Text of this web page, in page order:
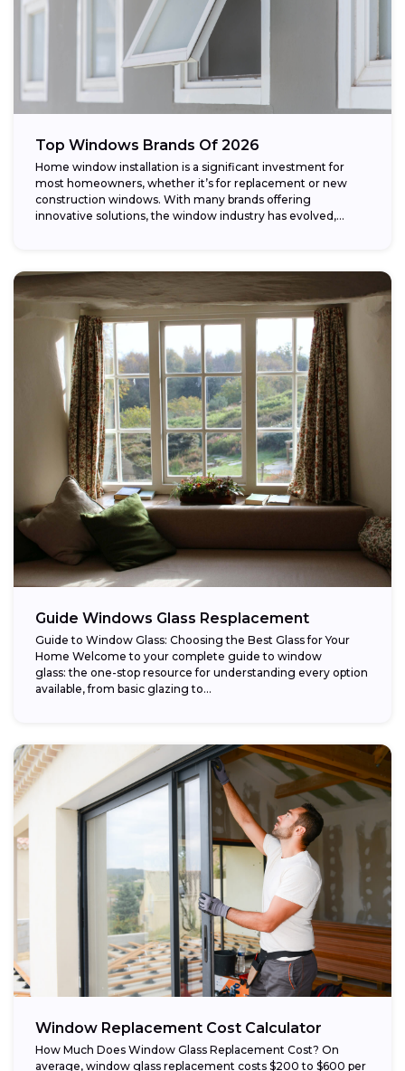
Top Windows Brands Of 2026
Home window installation is a significant investment for
most homeowners, whether it’s for replacement or new
construction windows. With many brands offering
innovative solutions, the window industry has evolved,
Guide Windows Glass Resplacement
Guide to Window Glass: Choosing the Best Glass for Your
Home Welcome to your complete guide to window
glass: the one-stop resource for understanding every option
available, from basic glazing to...
Window Replacement Cost Calculator
How Much Does Window Glass Replacement Cost? On
average, window glass replacement costs $200 to $600 per